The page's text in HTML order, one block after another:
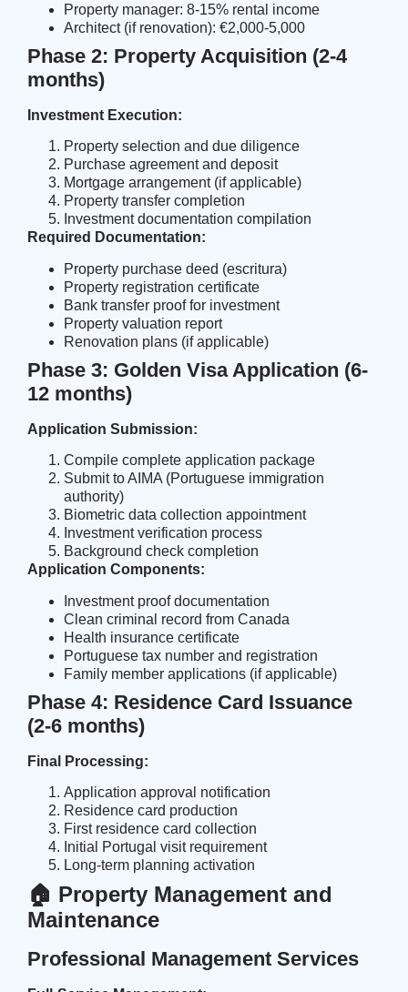
Property manager: 8-15% rental income
Architect (if renovation): €2,000-5,000
Phase 2: Property Acquisition (2-4
months)
Investment Execution:
Property selection and due diligence
Purchase agreement and deposit
Mortgage arrangement (if applicable)
Property transfer completion
Investment documentation compilation
Required Documentation:
Property purchase deed (escritura)
Property registration certificate
Bank transfer proof for investment
Property valuation report
Renovation plans (if applicable)
Phase 3: Golden Visa Application (6-
12 months)
Application Submission:
Compile complete application package
Submit to AIMA (Portuguese immigration
authority)
Biometric data collection appointment
Investment verification process
Background check completion
Application Components:
Investment proof documentation
Clean criminal record from Canada
Health insurance certificate
Portuguese tax number and registration
Family member applications (if applicable)
Phase 4: Residence Card Issuance
(2-6 months)
Final Processing:
Application approval notification
Residence card production
First residence card collection
Initial Portugal visit requirement
Long-term planning activation
🏠 Property Management and
Maintenance
Professional Management Services